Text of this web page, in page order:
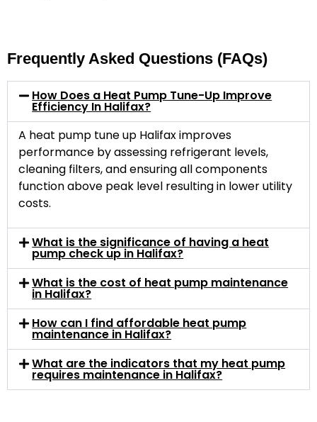
Frequently Asked Questions (FAQs)
How Does a Heat Pump Tune-Up Improve
Efficiency In Halifax?
A heat pump tune up Halifax improves
performance by assessing refrigerant levels,
cleaning filters, and ensuring all components
function above peak level resulting in lower utility
costs.
What is the significance of having a heat
pump check up in Halifax?
What is the cost of heat pump maintenance
in Halifax?
How can I find affordable heat pump
maintenance in Halifax?
What are the indicators that my heat pump
requires maintenance in Halifax?